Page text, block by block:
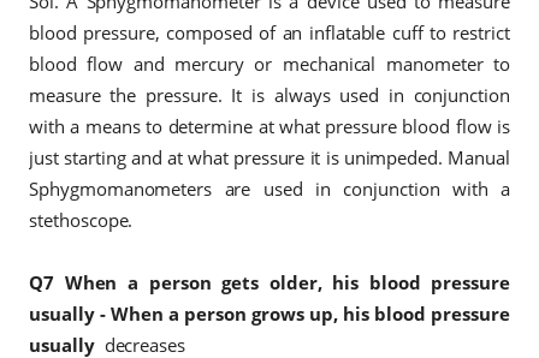
blood pressure, composed of an inflatable cuff to restrict
blood flow and mercury or mechanical manometer to
measure the pressure. It is always used in conjunction
with a means to determine at what pressure blood flow is
just starting and at what pressure it is unimpeded. Manual
Sphygmomanometers are used in conjunction with a
stethoscope.
Q7 When a person gets older, his blood pressure
usually - When a person grows up, his blood pressure
usually decreases